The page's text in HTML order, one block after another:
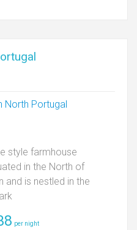
style farmhouse
in the North of
and is nestled in the